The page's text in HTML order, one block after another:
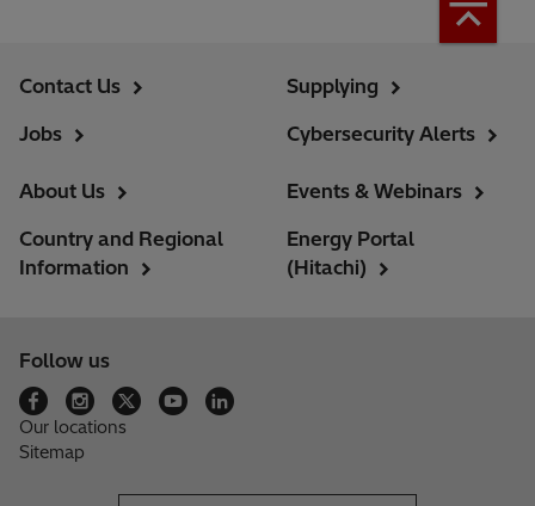
Contact Us
Jobs
Supplying
Cybersecurity Alerts
About Us
Country and Regional
Information
Events & Webinars
Energy Portal
(Hitachi)
Follow us
Our locations
Sitemap